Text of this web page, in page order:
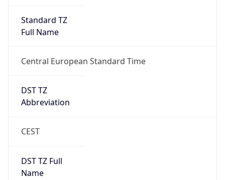
Standard TZ
Full Name
Central European Standard Time
DST TZ
Abbreviation
CEST
DST TZ Full
Name